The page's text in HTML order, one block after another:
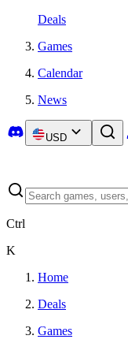
Deals
Games
Calendar
News
USD
Ctrl
K
Home
Deals
Games